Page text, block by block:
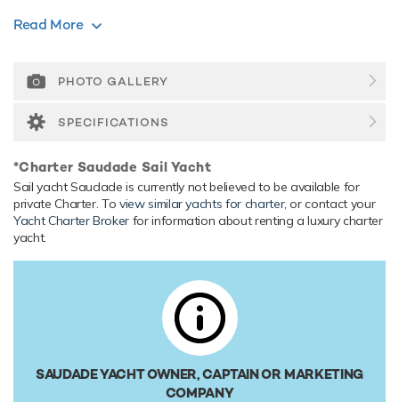
Guest Accommodation
to 6 crew onboard to ensure a relaxed luxury yacht
Range & Performance
superstructure, with teak decks. Powered by 1 x diesel
Caterpillar (C12) 599hp engines, she comfortably cruises at
12 knots, reaches a maximum speed of 13 knots. Her water
tanks store around 6,000 Litres of fresh water. She was
built to RINA (Registro Italiano Navale) classification society
Read More
PHOTO GALLERY
SPECIFICATIONS
*Charter Saudade Sail Yacht
Sail yacht Saudade is currently not believed to be available for
private Charter. Toview similar yachts for charter, or contact your
Yacht Charter Broker for information about renting a luxury charter
yacht.
SAUDADE YACHT OWNER, CAPTAIN OR MARKETING
COMPANY